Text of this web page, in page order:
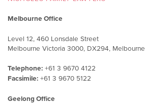
Melbourne Office
Level 12, 460 Lonsdale Street
Melbourne Victoria 3000, DX294, Melbourne
Telephone: +61 3 9670 4122
Facsimile: +61 3 9670 5122
Geelong Office